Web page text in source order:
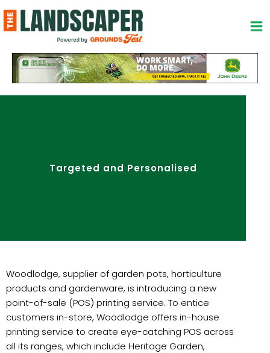
to
content
Targeted and Personalised
Woodlodge, supplier of garden pots, horticulture
products and gardenware, is introducing a new
point-of-sale (POS) printing service. To entice
customers in-store, Woodlodge offers in-house
printing service to create eye-catching POS across
all its ranges, which include Heritage Garden,